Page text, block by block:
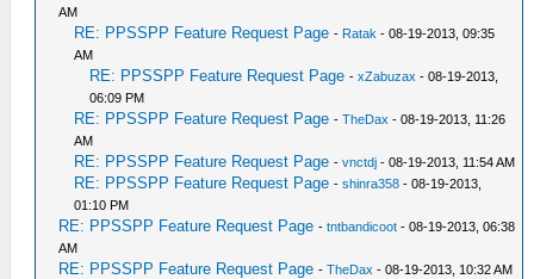
AM
RE: PPSSPP Feature Request Page - Ratak - 08-19-2013, 09:35
AM
RE: PPSSPP Feature Request Page -xZabuzax - 08-19-2013,
06:09 PM
RE: PPSSPP Feature Request Page -TheDax - 08-19-2013, 11:26
AM
RE: PPSSPP Feature Request Page -vnctdj - 08-19-2013, 11:54 AM
RE: PPSSPP Feature Request Page -shinra358 - 08-19-2013,
01:10 PM
RE: PPSSPP Feature Request Page -tntbandicoot - 08-19-2013, 06:38
AM
RE: PPSSPP Feature Request Page -TheDax - 08-19-2013, 10:32 AM